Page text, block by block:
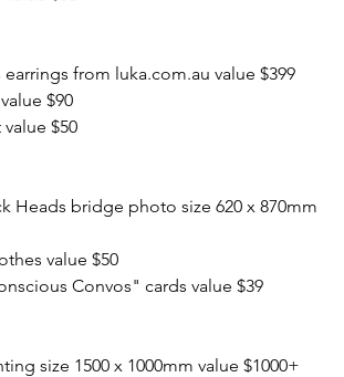
from luka.com.au value $399
$90
$50
Heads bridge photo size 620 x 870mm
value $50
Convos" cards value $39
size 1500 x 1000mm value $1000+